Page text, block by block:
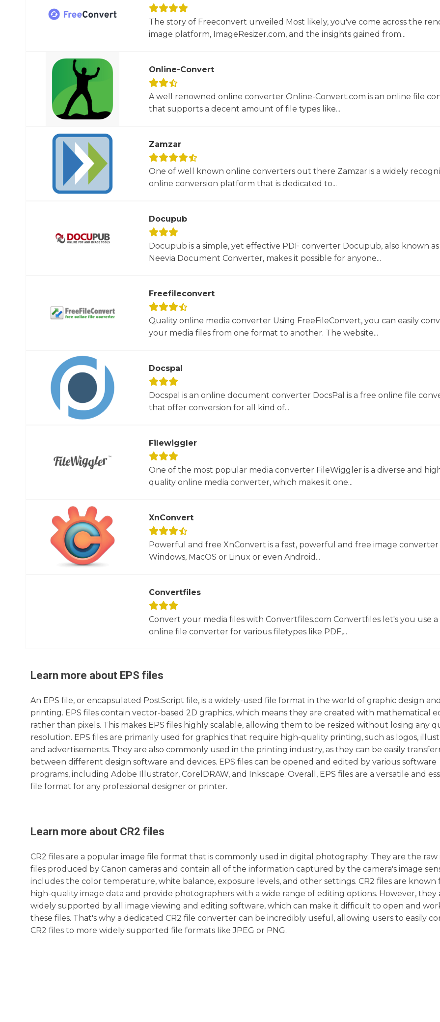
The story of Freeconvert unveiled Most likely, you've come across the
image platform, ImageResizer.com, and the insights gained from...
Online-Convert
A well renowned online converter Online-Convert.com is an online file
that supports a decent amount of file types like...
Zamzar
One of well known online converters out there Zamzar is a widely
online conversion platform that is dedicated to...
Docupub
Docupub is a simple, yet effective PDF converter Docupub, also known as
Neevia Document Converter, makes it possible for anyone...
Freefileconvert
Quality online media converter Using FreeFileConvert, you can easily
your media files from one format to another. The website...
Docspal
Docspal is an online document converter DocsPal is a free online file
that offer conversion for all kind of...
Filewiggler
One of the most popular media converter FileWiggler is a diverse and
quality online media converter, which makes it one...
XnConvert
Powerful and free XnConvert is a fast, powerful and free image
Windows, MacOS or Linux or even Android...
Convertfiles
Convert your media files with Convertfiles.com Convertfiles let's you use a
online file converter for various filetypes like PDF,...
Learn more about EPS files
An EPS file, or encapsulated PostScript file, is a widely-used file format in the world of graphic design and
printing. EPS files contain vector-based 2D graphics, which means they are created with mathematical
rather than pixels. This makes EPS files highly scalable, allowing them to be resized without losing any
resolution. EPS files are primarily used for graphics that require high-quality printing, such as logos,
and advertisements. They are also commonly used in the printing industry, as they can be easily
between different design software and devices. EPS files can be opened and edited by various software
programs, including Adobe Illustrator, CorelDRAW, and Inkscape. Overall, EPS files are a versatile and
file format for any professional designer or printer.
Learn more about CR2 files
CR2 files are a popular image file format that is commonly used in digital photography. They are the raw
files produced by Canon cameras and contain all of the information captured by the camera's image
includes the color temperature, white balance, exposure levels, and other settings. CR2 files are known
high-quality image data and provide photographers with a wide range of editing options. However, they
widely supported by all image viewing and editing software, which can make it difficult to open and
these files. That's why a dedicated CR2 file converter can be incredibly useful, allowing users to easily
CR2 files to more widely supported file formats like JPEG or PNG.